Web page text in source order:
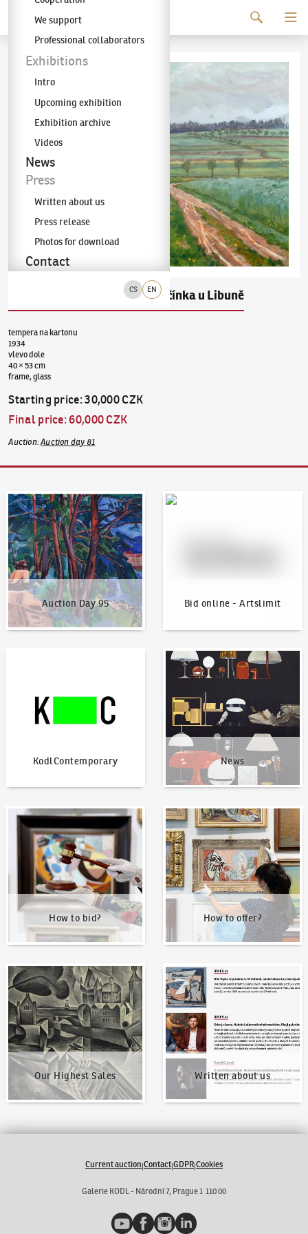
The KODL Gallery
CS EN
We support
Professional collaborators
Exhibitions
Intro
Upcoming exhibition
Exhibition archive
Videos
News
Press
Written about us
Press release
Photos for download
Contact
(1866–1941)Jičínka u Libuně
tempera na kartonu
1934
vlevo dole
40 × 53 cm
frame, glass
Starting price:30,000 CZK
Final price:60,000 CZK
Auction:Auction day 81
Auction Day 95
Auction Day 95
Bid online - Artslimit
Bid online - Artslimit
KodlContemporary News
News
How to bid?
How to bid?
How to offer?
How to offer?
Our Highest Sales
Our Highest Sales
Written about us
Written about us
Current auction|Contact|GDPR|Cookies
Galerie KODL - Národní 7, Prague 1 110 00
YouTubeFacebookInstagramLinkedIn